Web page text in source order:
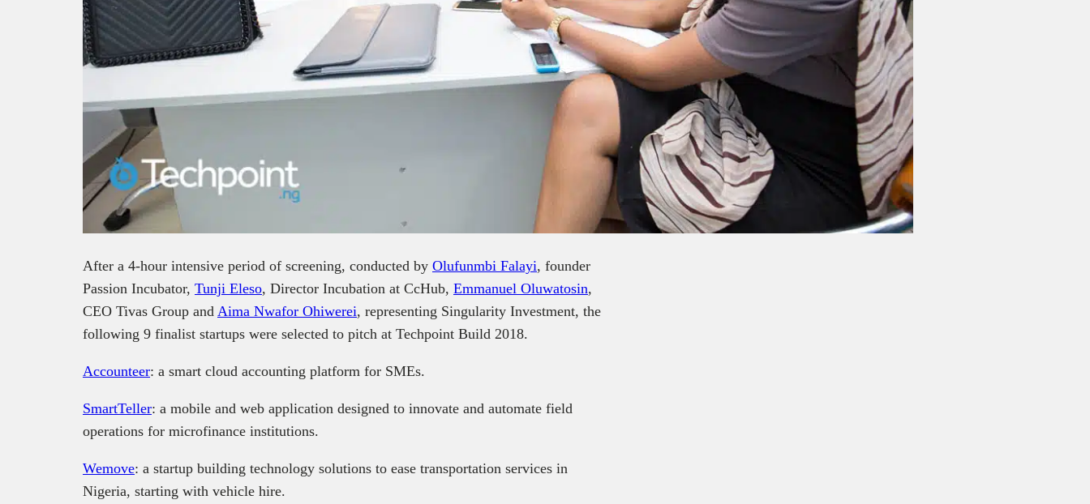
After a 4-hour intensive period of screening, conducted by Olufunmbi Falayi, founder
Passion Incubator, Tunji Eleso, Director Incubation at CcHub, Emmanuel Oluwatosin,
CEO Tivas Group and Aima Nwafor Ohiwerei, representing Singularity Investment, the
following 9 finalist startups were selected to pitch at Techpoint Build 2018.
Accounteer: a smart cloud accounting platform for SMEs.
SmartTeller: a mobile and web application designed to innovate and automate field
operations for microfinance institutions.
Wemove: a startup building technology solutions to ease transportation services in
Nigeria, starting with vehicle hire.